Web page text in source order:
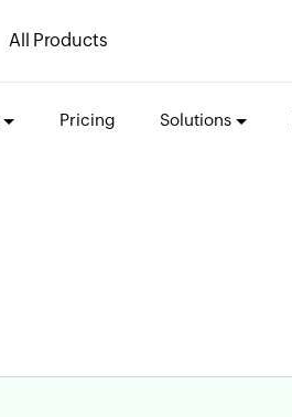
All Products
Pricing Solutions